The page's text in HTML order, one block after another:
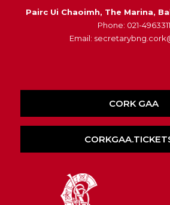
Pairc Ui Chaoimh, The Marina,
Phone: 021-4963311
Email:
CORK GAA